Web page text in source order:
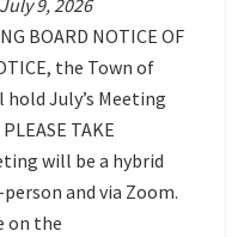
9, 2026
BOARD NOTICE OF
the Town of
July’s Meeting
TAKE
will be a hybrid
and via Zoom.
on the